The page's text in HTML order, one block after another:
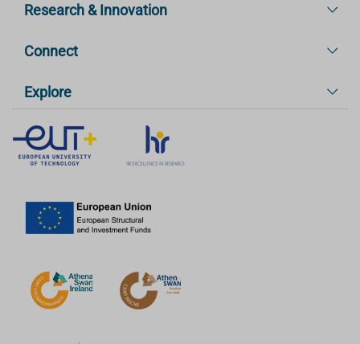
Research & Innovation
Connect
Explore